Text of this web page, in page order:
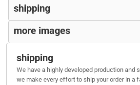
shipping
more images
shipping
We have a highly developed production and
we make every effort to ship your order in a